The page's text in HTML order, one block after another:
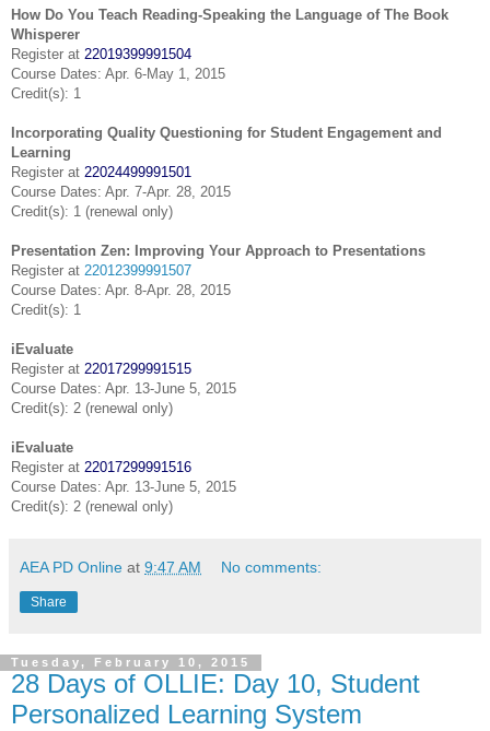
How Do You Teach Reading-Speaking the Language of The Book
Whisperer
Register at 22019399991504
Course Dates: Apr. 6-May 1, 2015
Credit(s): 1
Incorporating Quality Questioning for Student Engagement and
Learning
Register at 22024499991501
Course Dates: Apr. 7-Apr. 28, 2015
Credit(s): 1 (renewal only)
Presentation Zen: Improving Your Approach to Presentations
Register at 22012399991507
Course Dates: Apr. 8-Apr. 28, 2015
Credit(s): 1
iEvaluate
Register at 22017299991515
Course Dates: Apr. 13-June 5, 2015
Credit(s): 2 (renewal only)
iEvaluate
Register at 22017299991516
Course Dates: Apr. 13-June 5, 2015
Credit(s): 2 (renewal only)
AEA PD Online at 9:47 AM No comments:
Share
Tuesday, February 10, 2015
28 Days of OLLIE: Day 10, Student
Personalized Learning System